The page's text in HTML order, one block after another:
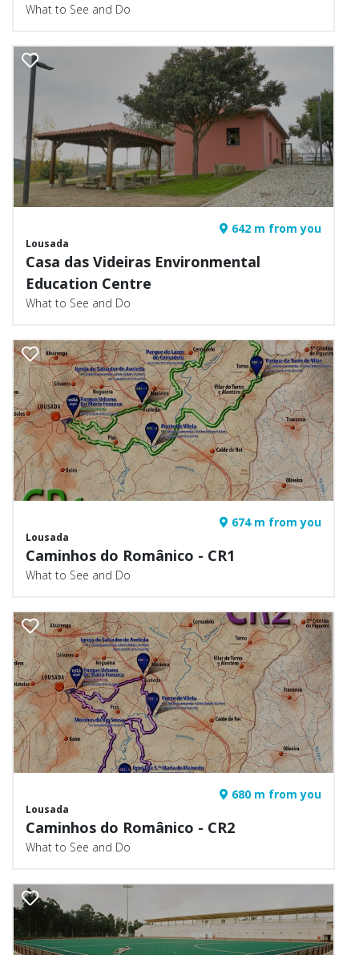
What to See and Do
642 m from you
Lousada
Casa das Videiras Environmental
Education Centre
What to See and Do
674 m from you
Lousada
Caminhos do Românico - CR1
What to See and Do
680 m from you
Lousada
Caminhos do Românico - CR2
What to See and Do